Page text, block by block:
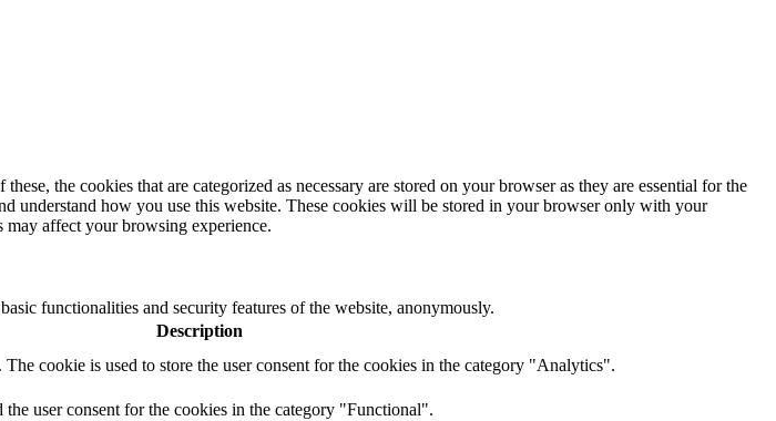
the cookies that are categorized as necessary are stored on your browser as they are essential for the
understand how you use this website. These cookies will be stored in your browser only with your
may affect your browsing experience.
functionalities and security features of the website, anonymously.
Description
cookie is used to store the user consent for the cookies in the category "Analytics".
user consent for the cookies in the category "Functional".